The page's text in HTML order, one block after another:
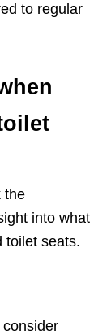
to regular
the
into what
toilet seats.